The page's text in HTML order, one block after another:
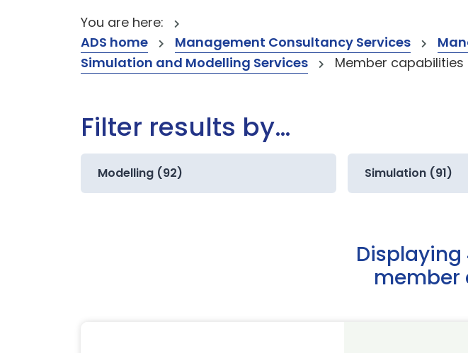
You are here:
ADS home
Management Consultancy Services
Simulation and Modelling Services
Member capabilities
Filter results by…
Modelling (92) Simulation (91)
Displaying
member